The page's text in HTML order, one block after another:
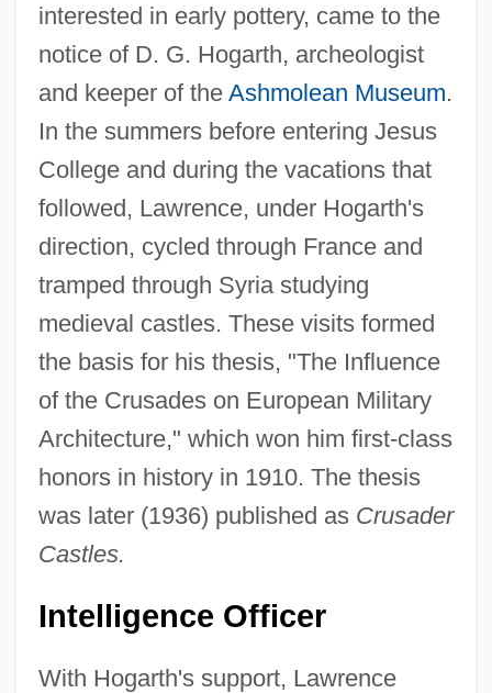
interested in early pottery, came to the
notice of D. G. Hogarth, archeologist
and keeper of the Ashmolean Museum.
In the summers before entering Jesus
College and during the vacations that
followed, Lawrence, under Hogarth's
direction, cycled through France and
tramped through Syria studying
medieval castles. These visits formed
the basis for his thesis, "The Influence
of the Crusades on European Military
Architecture," which won him first-class
honors in history in 1910. The thesis
was later (1936) published as Crusader
Castles.
Intelligence Officer
With Hogarth's support, Lawrence